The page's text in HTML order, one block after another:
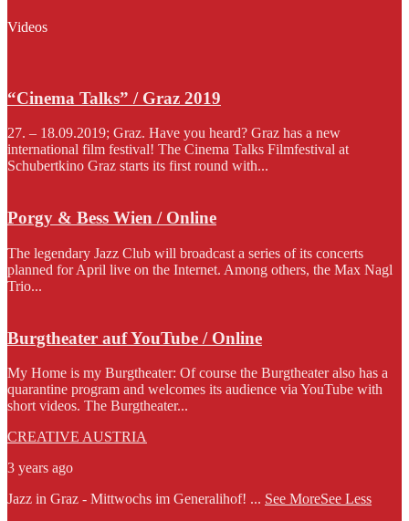
Videos
“Cinema Talks” / Graz 2019
27. – 18.09.2019; Graz. Have you heard? Graz has a new
international film festival! The Cinema Talks Filmfestival at
Schubertkino Graz starts its first round with...
Porgy & Bess Wien / Online
The legendary Jazz Club will broadcast a series of its concerts
planned for April live on the Internet. Among others, the Max Nagl
Trio...
Burgtheater auf YouTube / Online
My Home is my Burgtheater: Of course the Burgtheater also has a
quarantine program and welcomes its audience via YouTube with
short videos. The Burgtheater...
CREATIVE AUSTRIA
3 years ago
Jazz in Graz - Mittwochs im Generalihof! ... See MoreSee Less